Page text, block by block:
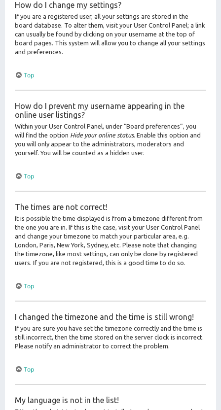
How do I change my settings?
If you are a registered user, all your settings are stored in the
board database. To alter them, visit your User Control Panel; a link
can usually be found by clicking on your username at the top of
board pages. This system will allow you to change all your settings
and preferences.
Top
How do I prevent my username appearing in the
online user listings?
Within your User Control Panel, under “Board preferences”, you
will find the option Hide your online status. Enable this option and
you will only appear to the administrators, moderators and
yourself. You will be counted as a hidden user.
Top
The times are not correct!
It is possible the time displayed is from a timezone different from
the one you are in. If this is the case, visit your User Control Panel
and change your timezone to match your particular area, e.g.
London, Paris, New York, Sydney, etc. Please note that changing
the timezone, like most settings, can only be done by registered
users. If you are not registered, this is a good time to do so.
Top
I changed the timezone and the time is still wrong!
If you are sure you have set the timezone correctly and the time is
still incorrect, then the time stored on the server clock is incorrect.
Please notify an administrator to correct the problem.
Top
My language is not in the list!